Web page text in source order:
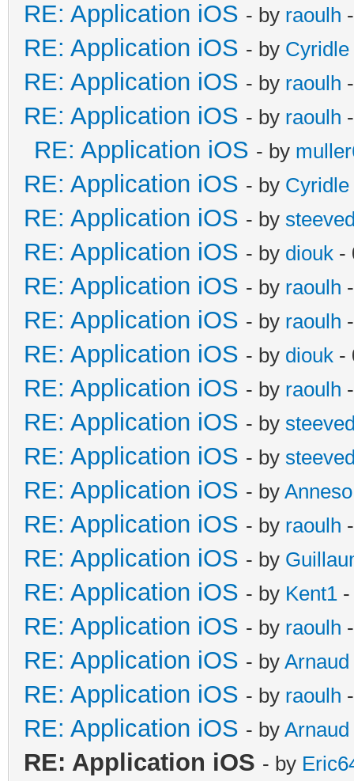
RE: Application iOS - by raoulh
RE: Application iOS - by Cyridle
RE: Application iOS - by raoulh
RE: Application iOS - by raoulh
RE: Application iOS - by
RE: Application iOS - by Cyridle
RE: Application iOS - by
RE: Application iOS - by diouk -
RE: Application iOS - by raoulh
RE: Application iOS - by raoulh
RE: Application iOS - by diouk -
RE: Application iOS - by raoulh
RE: Application iOS - by
RE: Application iOS - by
RE: Application iOS - by Anneso
RE: Application iOS - by raoulh
RE: Application iOS - by
RE: Application iOS - by Kent1
RE: Application iOS - by raoulh
RE: Application iOS - by Arnaud
RE: Application iOS - by raoulh
RE: Application iOS - by Arnaud
RE: Application iOS - by